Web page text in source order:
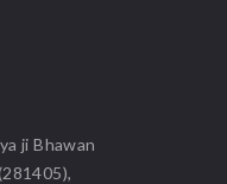
ji Bhawan